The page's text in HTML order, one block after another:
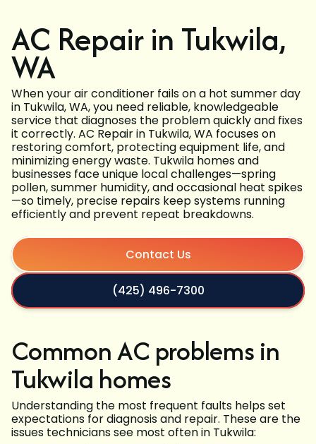
AC Repair in Tukwila,
WA
When your air conditioner fails on a hot summer day
in Tukwila, WA, you need reliable, knowledgeable
service that diagnoses the problem quickly and fixes
it correctly. AC Repair in Tukwila, WA focuses on
restoring comfort, protecting equipment life, and
minimizing energy waste. Tukwila homes and
businesses face unique local challenges—spring
pollen, summer humidity, and occasional heat spikes
—so timely, precise repairs keep systems running
efficiently and prevent repeat breakdowns.
Contact Us
(425) 496-7300
Common AC problems in
Tukwila homes
Understanding the most frequent faults helps set
expectations for diagnosis and repair. These are the
issues technicians see most often in Tukwila: